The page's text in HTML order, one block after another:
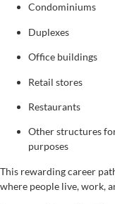
Condominiums
Duplexes
Office buildings
Retail stores
Restaurants
Other structures
purposes
This rewarding career
where people live, work,